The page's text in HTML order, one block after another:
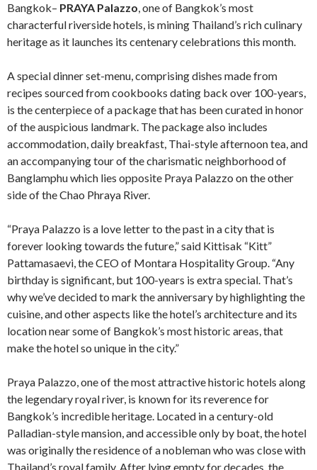
Bangkok– PRAYA Palazzo, one of Bangkok’s most
characterful riverside hotels, is mining Thailand’s rich culinary
heritage as it launches its centenary celebrations this month.
A special dinner set-menu, comprising dishes made from
recipes sourced from cookbooks dating back over 100-years,
is the centerpiece of a package that has been curated in honor
of the auspicious landmark. The package also includes
accommodation, daily breakfast, Thai-style afternoon tea, and
an accompanying tour of the charismatic neighborhood of
Banglamphu which lies opposite Praya Palazzo on the other
side of the Chao Phraya River.
“Praya Palazzo is a love letter to the past in a city that is
forever looking towards the future,” said Kittisak “Kitt”
Pattamasaevi, the CEO of Montara Hospitality Group. “Any
birthday is significant, but 100-years is extra special. That’s
why we’ve decided to mark the anniversary by highlighting the
cuisine, and other aspects like the hotel’s architecture and its
location near some of Bangkok’s most historic areas, that
make the hotel so unique in the city.”
Praya Palazzo, one of the most attractive historic hotels along
the legendary royal river, is known for its reverence for
Bangkok’s incredible heritage. Located in a century-old
Palladian-style mansion, and accessible only by boat, the hotel
was originally the residence of a nobleman who was close with
Thailand’s royal family. After lying empty for decades, the